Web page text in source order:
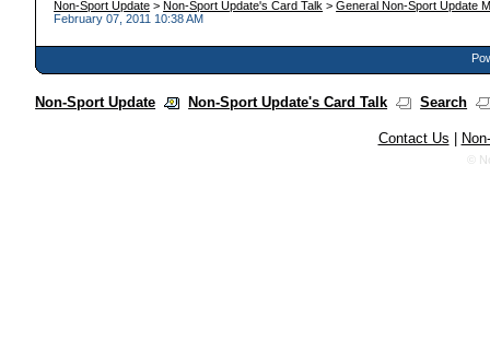
Non-Sport Update >Non-Sport Update's Card Talk >General Non-Sport Update
February 07, 2011 10:38 AM
Non-Sport Update Non-Sport Update's Card Talk Search
Contact Us
©